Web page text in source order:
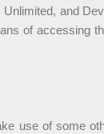
and
of
use of some